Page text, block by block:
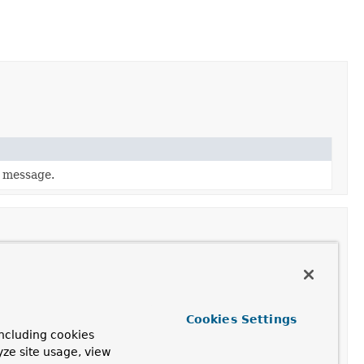
cookies
site usage, view
Cookies Settings